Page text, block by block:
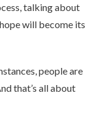
talking about
will become its
people are
that’s all about